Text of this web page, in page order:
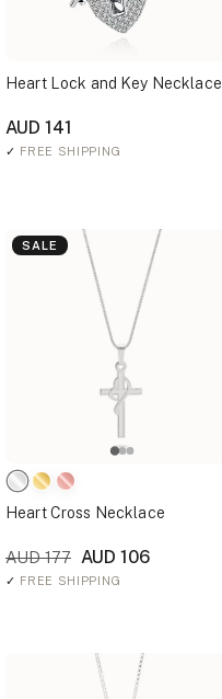
Heart Lock and Key Necklace
AUD 141
✓ FREE SHIPPING
SALE
Heart Cross Necklace
AUD 177 AUD 106
✓ FREE SHIPPING